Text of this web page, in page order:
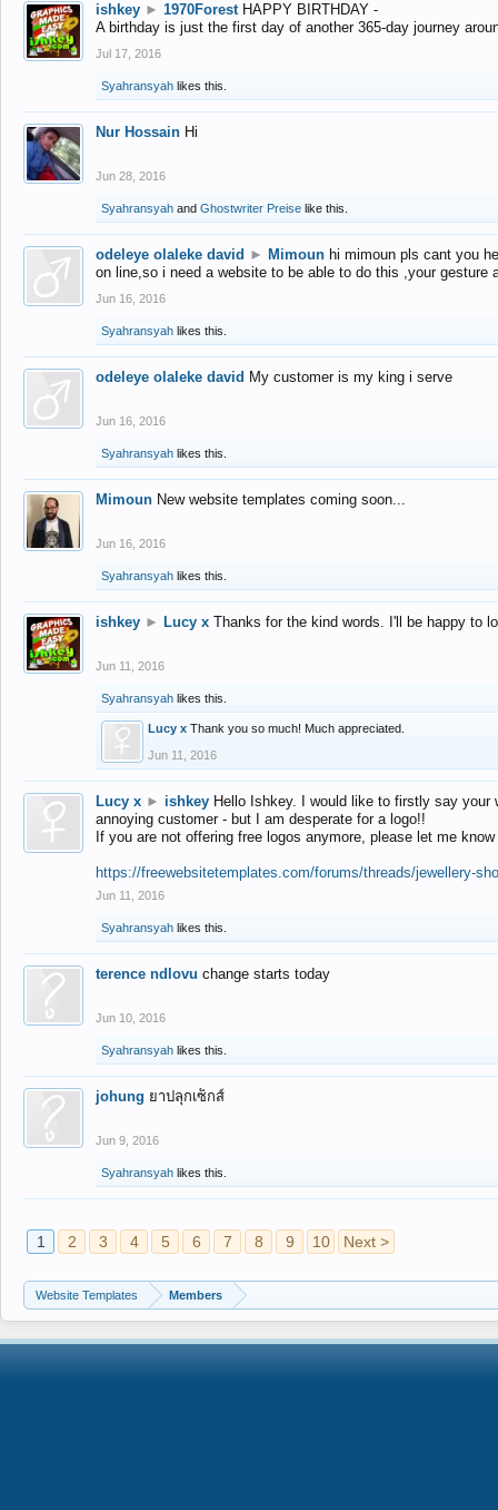
ishkey ► 1970Forest HAPPY BIRTHDAY -
A birthday is just the first day of another 365-day journey
Jul 17, 2016
Syahransyah likes this.
Nur Hossain Hi
Jun 28, 2016
Syahransyah and Ghostwriter Preise like this.
odeleye olaleke david ► Mimoun hi mimoun pls cant you
on line,so i need a website to be able to do this ,your gesture
Jun 16, 2016
Syahransyah likes this.
odeleye olaleke david My customer is my king i serve
Jun 16, 2016
Syahransyah likes this.
Mimoun New website templates coming soon...
Jun 16, 2016
Syahransyah likes this.
ishkey ► Lucy x Thanks for the kind words. I'll be happy to
Jun 11, 2016
Syahransyah likes this.
Lucy x Thank you so much! Much appreciated.
Jun 11, 2016
Lucy x ► ishkey Hello Ishkey. I would like to firstly say
annoying customer - but I am desperate for a logo!!
If you are not offering free logos anymore, please let me
https://freewebsitetemplates.com/forums/threads/jewellery-
Jun 11, 2016
Syahransyah likes this.
terence ndlovu change starts today
Jun 10, 2016
Syahransyah likes this.
johung ยาปลุกเซ็กส์
Jun 9, 2016
Syahransyah likes this.
1 2 3 4 5 6 7 8 9 10 Next >
Website Templates Members